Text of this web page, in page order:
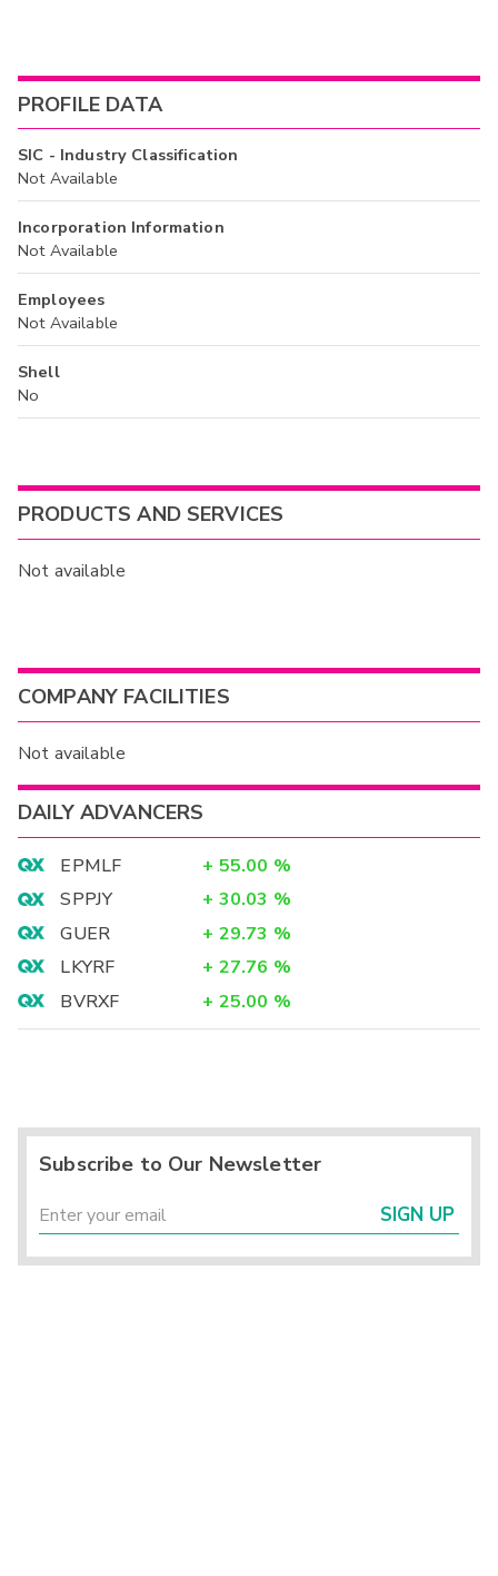
PROFILE DATA
SIC - Industry Classification
Not Available
Incorporation Information
Not Available
Employees
Not Available
Shell
No
PRODUCTS AND SERVICES
Not available
COMPANY FACILITIES
Not available
DAILY ADVANCERS
EPMLF + 55.00 %
SPPJY
+ 30.03 %
GUER
+ 29.73 %
LKYRF
+ 27.76 %
BVRXF
+ 25.00 %
Subscribe to Our Newsletter
SIGN UP